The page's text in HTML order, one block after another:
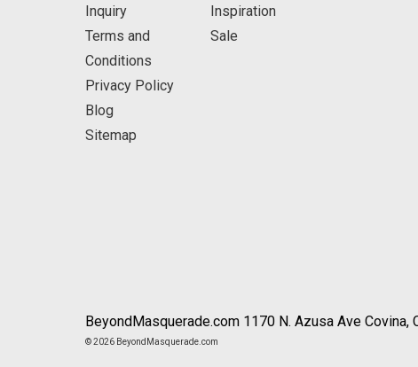
Inquiry
Terms and
Conditions
Privacy Policy
Blog
Sitemap
Inspiration
Sale
BeyondMasquerade.com 1170 N. Azusa Ave Covina,
© 2026 BeyondMasquerade.com